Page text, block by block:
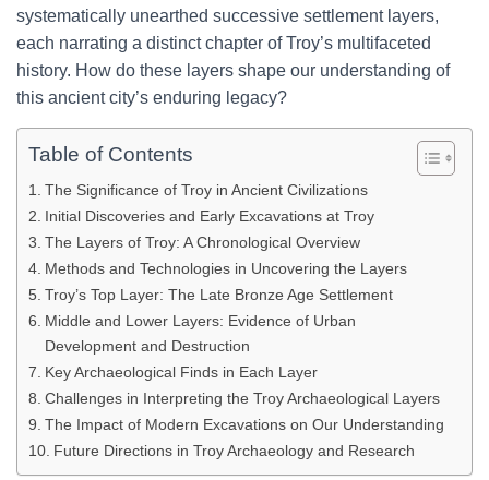
systematically unearthed successive settlement layers,
each narrating a distinct chapter of Troy’s multifaceted
history. How do these layers shape our understanding of
this ancient city’s enduring legacy?
Table of Contents
The Significance of Troy in Ancient Civilizations
Initial Discoveries and Early Excavations at Troy
The Layers of Troy: A Chronological Overview
Methods and Technologies in Uncovering the Layers
Troy’s Top Layer: The Late Bronze Age Settlement
Middle and Lower Layers: Evidence of Urban
Development and Destruction
Key Archaeological Finds in Each Layer
Challenges in Interpreting the Troy Archaeological Layers
The Impact of Modern Excavations on Our Understanding
Future Directions in Troy Archaeology and Research